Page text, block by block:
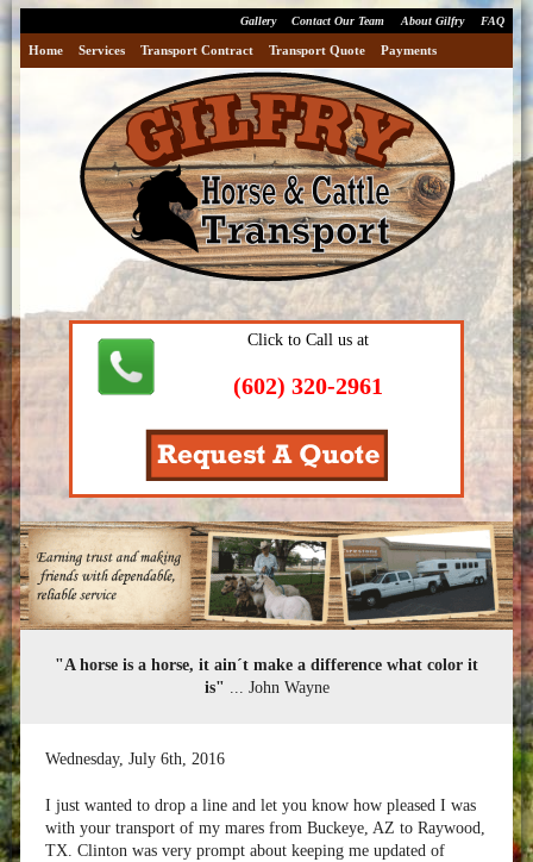
Gallery Contact Our Team About Gilfry FAQ
Home Services Transport Contract Transport Quote Payments
Click to Call us at
(602) 320-2961
"A horse is a horse, it ain´t make a difference what color it
is" ... John Wayne
Wednesday, July 6th 2016
I just wanted to drop a line and let you know how pleased I was
with your transport of my mares from Buckeye, AZ to Raywood,
TX. Clinton was very prompt about keeping me updated of